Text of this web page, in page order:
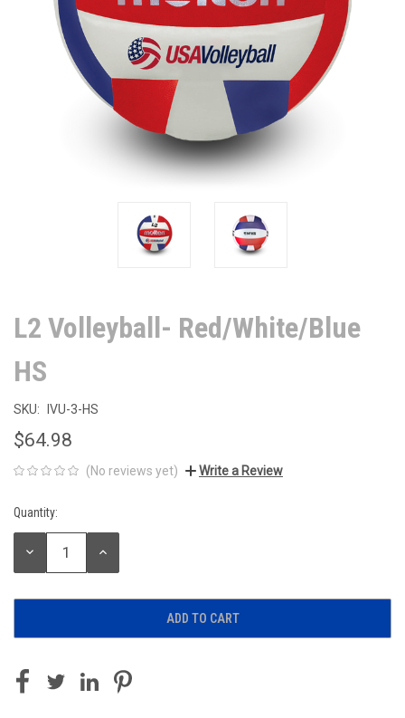
L2 Volleyball- Red/White/Blue
HS
SKU: IVU-3-HS
$64.98
(No reviews yet) Write a Review
Current
Stock:
Quantity:
DECREASE
INCREASE